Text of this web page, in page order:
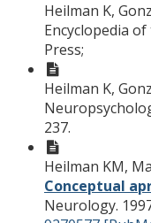
Heilman K,
Encyclopedia
Press;
Heilman K,
237.
Heilman KM,
Conceptual
Neurology.